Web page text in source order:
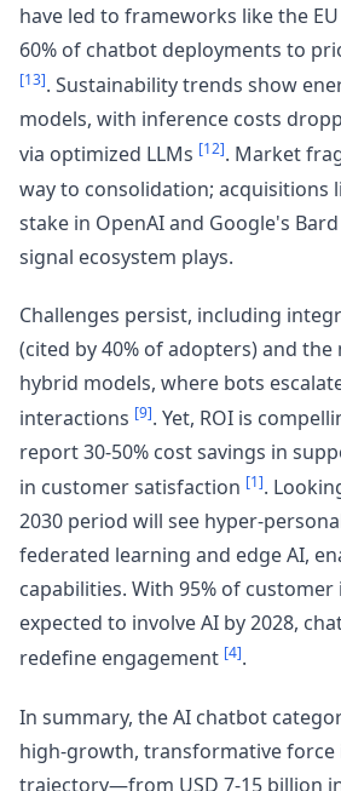
have led to frameworks like the
60% of chatbot deployments to
[13]. Sustainability trends show
models, with inference costs
via optimized LLMs [12]. Market
way to consolidation; acquisitions
stake in OpenAI and Google's
signal ecosystem plays.
Challenges persist, including
(cited by 40% of adopters) and
hybrid models, where bots
interactions [9]. Yet, ROI is
report 30-50% cost savings in
in customer satisfaction [1].
2030 period will see hyper-
federated learning and edge AI,
capabilities. With 95% of
expected to involve AI by 2028,
redefine engagement [4].
In summary, the AI chatbot
high-growth, transformative force
trajectory—from USD 7-15 billion